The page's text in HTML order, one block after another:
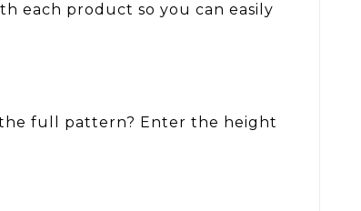
each product so you can easily
full pattern? Enter the height